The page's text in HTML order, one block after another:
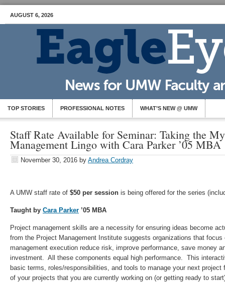
AUGUST 6, 2026
TOP STORIES PROFESSIONAL NOTES WHAT’S NEW @ UMW
Staff Rate Available for Seminar: Taking the
Management Lingo with Cara Parker ’05 MBA
November 30, 2016 by Andrea Cordray
A UMW staff rate of $50 per session is being offered for the series
Taught by Cara Parker ’05 MBA
Project management skills are a necessity for ensuring ideas become
from the Project Management Institute suggests organizations that
management execution reduce risk, improve performance, save money
investment. All these components equal high performance. This
basic terms, roles/responsibilities, and tools to manage your next
of your projects that you are currently working on (or getting ready to